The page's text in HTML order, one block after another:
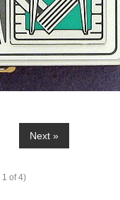
Next »
1 of 4)